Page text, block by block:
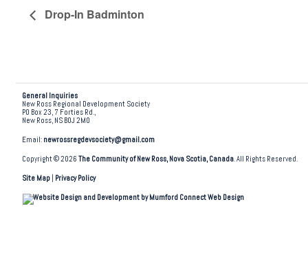
Drop-In Badminton
General Inquiries
New Ross Regional Development Society
PO Box 23, 7 Forties Rd.,
New Ross, NS B0J 2M0
Email: newrossregdevsociety@gmail.com
Copyright © 2026The Community of New Ross, Nova Scotia, Canada. All Rights Reserved.
Site Map Privacy Policy